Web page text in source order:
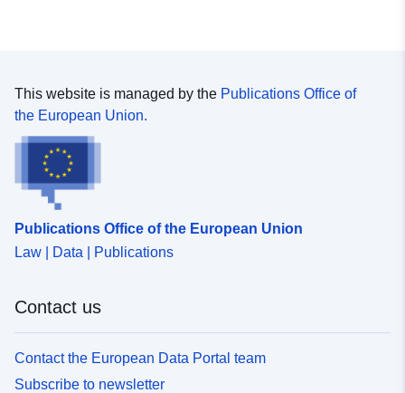
This website is managed by the Publications Office of
the European Union.
Publications Office of the European Union
Law | Data | Publications
Contact us
Contact the European Data Portal team
Subscribe to newsletter